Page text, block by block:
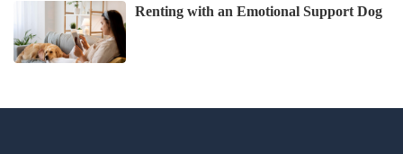
Renting with an Emotional Support Dog